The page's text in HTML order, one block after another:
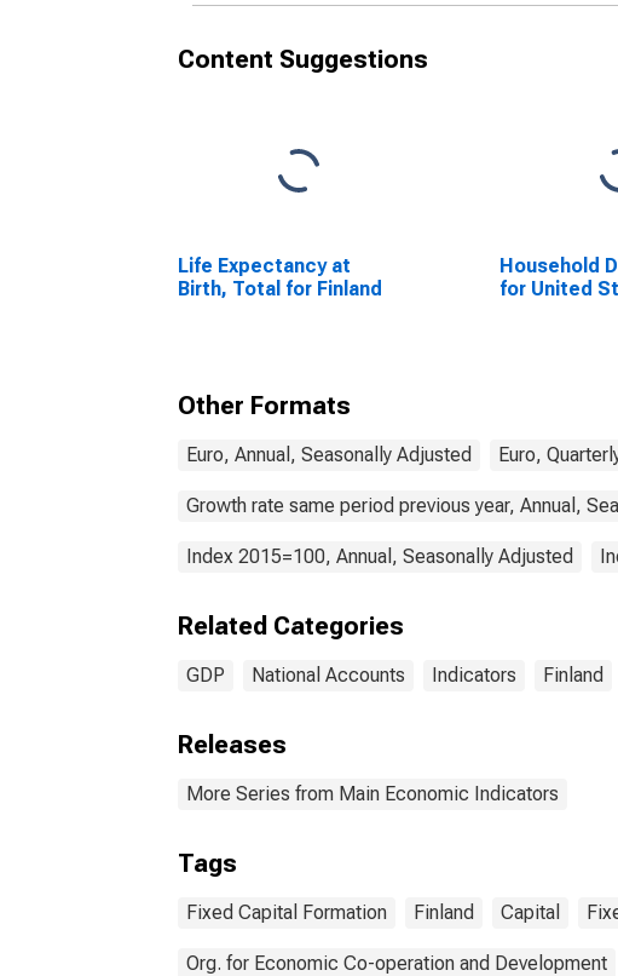
Content Suggestions
Life Expectancy at
Birth, Total for Finland
Household
for United
Other Formats
Euro, Annual, Seasonally Adjusted Euro,
Growth rate same period previous year, Annual,
Index 2015=100, Annual, Seasonally Adjusted
Related Categories
GDP National Accounts Indicators Finland
Releases
More Series from Main Economic Indicators
Tags
Fixed Capital Formation Finland Capital
Org. for Economic Co-operation and Development